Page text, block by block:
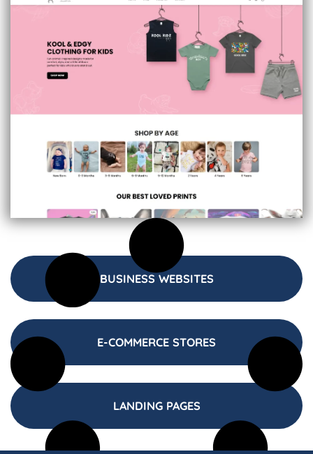
BUSINESS WEBSITES
E-COMMERCE STORES
LANDING PAGES